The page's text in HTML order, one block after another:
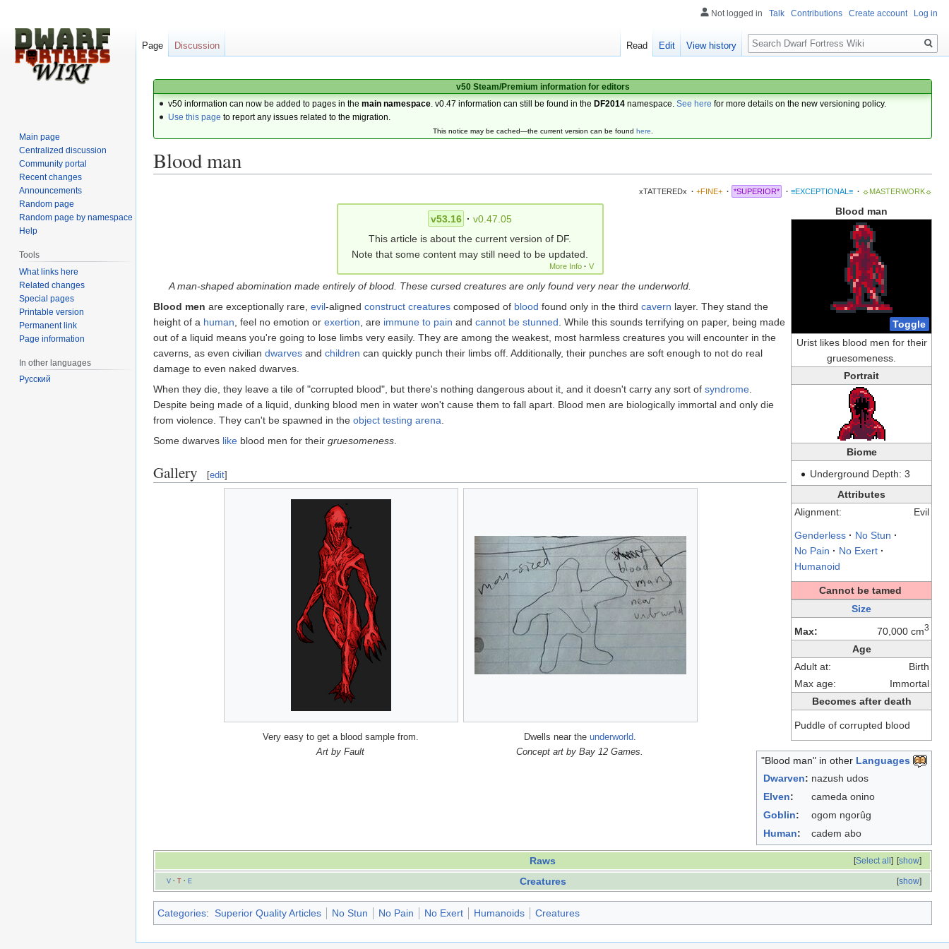
v50 Steam/Premium information for editors
v50 information can now be added to pages in themain namespace . v0.47 information can still be found in the DF2014 namespace.See here for more details on the new versioning policy.
Use this page to report any issues related to the migration.
This notice may be cached—the current version can be found here.
Blood man
xTATTEREDx · +FINE+ · *SUPERIOR* · ≡EXCEPTIONAL≡ · ☼MASTERWORK☼
Blood man
Toggle
Urist likes blood men for their
gruesomeness.
Portrait
Biome
Underground Depth: 3
Attributes
Alignment:
Evil
Genderless · No Stun ·
No Pain · No Exert ·
Humanoid
Cannot be tamed
Size
Max:
70,000 cm3
Age
Adult at:
Birth
Max age:
Immortal
Becomes after death
Puddle of corrupted blood
v53.16 · v0.47.05
This article is about the current version of DF.
Note that some content may still need to be updated.
More Info · V
A man-shaped abomination made entirely of blood. These cursed creatures are only found very near the underworld.
Blood men are exceptionally rare, evil-aligned construct creatures composed of blood found only in the third cavern layer. They stand the
height of a human , feel no emotion or exertion , are immune to pain and cannot be stunned . While this sounds terrifying on paper, being made
out of a liquid means you're going to lose limbs very easily. They are among the weakest, most harmless creatures you will encounter in the
caverns, as even civilian dwarves and children can quickly punch their limbs off. Additionally, their punches are soft enough to not do real
damage to even naked dwarves.
When they die, they leave a tile of "corrupted blood", but there's nothing dangerous about it, and it doesn't carry any sort of syndrome
Despite being made of a liquid, dunking blood men in water won't cause them to fall apart. Blood men are biologically immortal and only die
from violence. They can't be spawned in the object testing arena
Some dwarves like blood men for their gruesomeness
"Blood man" in other Languages
Dwarven: nazush udos
Elven:
cameda onino
Goblin:
ogom ngorûg
Human: cadem abo
Gallery [edit]
Very easy to get a blood sample from.
Art by Fault
Dwells near the underworld.
Concept art by Bay 12 Games.
[show]
[Select all]
Raws
[show]
V· T· E Creatures
Categories: Superior Quality Articles No Stun No Pain No Exert Humanoids Creatures
Not logged in Talk Contributions Create account Log in
Page Discussion Read Edit View history
Search
Main page
Centralized discussion
Community portal
Recent changes
Announcements
Random page
Random page by namespace
Help
Tools
What links here
Related changes
Special pages
Printable version
Permanent link
Page information
In other languages
Русский